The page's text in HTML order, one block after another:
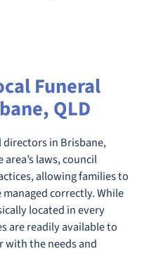
Funeral
QLD
directors in Brisbane,
laws, council
allowing families to
correctly. While
located in every
are readily available to
with the needs and